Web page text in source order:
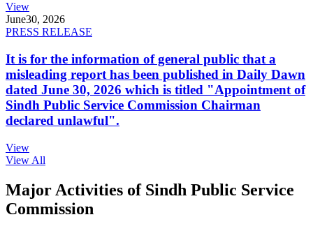
View
June30, 2026
PRESS RELEASE
It is for the information of general public that a
misleading report has been published in Daily Dawn
dated June 30, 2026 which is titled "Appointment of
Sindh Public Service Commission Chairman
declared unlawful".
View
View All
Major Activities of Sindh Public Service
Commission